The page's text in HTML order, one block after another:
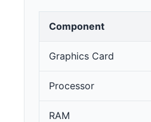
Component
Graphics Card
Processor
RAM